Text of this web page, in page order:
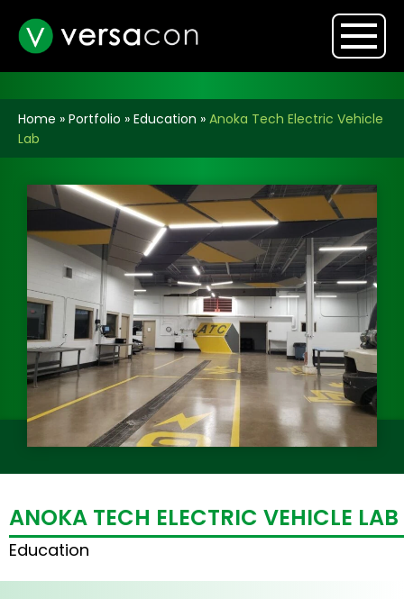
Home » Portfolio » Education » Anoka Tech Electric Vehicle
Lab
ANOKA TECH ELECTRIC VEHICLE LAB
Education